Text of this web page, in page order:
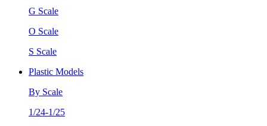
G Scale
O Scale
S Scale
Plastic Models
By Scale
1/24-1/25